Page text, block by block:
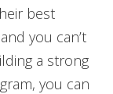
best
you can’t
a strong
you can